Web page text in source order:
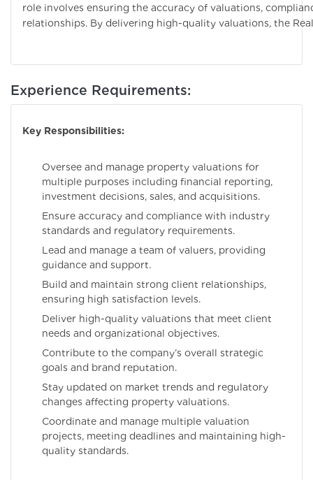
role involves ensuring the accuracy of valuations,
relationships. By delivering high-quality valuations, the
Experience Requirements:
Key Responsibilities:
Oversee and manage property valuations for
multiple purposes including financial reporting,
investment decisions, sales, and acquisitions.
Ensure accuracy and compliance with industry
standards and regulatory requirements.
Lead and manage a team of valuers, providing
guidance and support.
Build and maintain strong client relationships,
ensuring high satisfaction levels.
Deliver high-quality valuations that meet client
needs and organizational objectives.
Contribute to the company’s overall strategic
goals and brand reputation.
Stay updated on market trends and regulatory
changes affecting property valuations.
Coordinate and manage multiple valuation
projects, meeting deadlines and maintaining high-
quality standards.